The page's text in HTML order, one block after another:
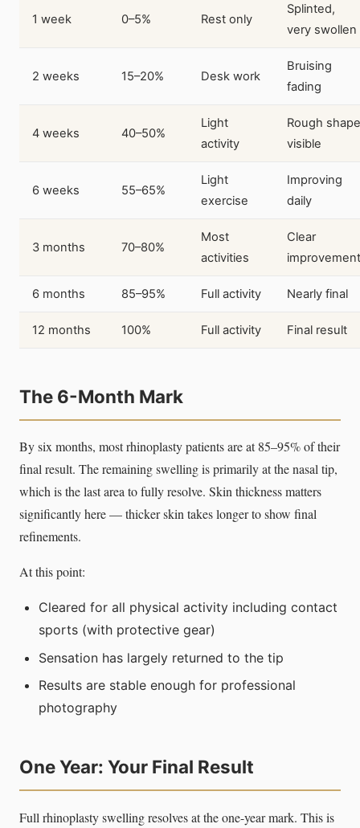
1 week 0–5% Rest only
Splinted,
very swollen
2 weeks 15–20% Desk work
Bruising
fading
4 weeks 40–50%
Light
activity
Rough shape
visible
6 weeks 55–65%
Light
exercise
Improving
daily
3 months 70–80%
Most
activities
Clear
improvement
6 months 85–95% Full activity Nearly final
12 months 100% Full activity Final result
The 6-Month Mark
By six months, most rhinoplasty patients are at 85–95% of their
final result. The remaining swelling is primarily at the nasal tip,
which is the last area to fully resolve. Skin thickness matters
significantly here — thicker skin takes longer to show final
refinements.
At this point:
Cleared for all physical activity including contact
sports (with protective gear)
Sensation has largely returned to the tip
Results are stable enough for professional
photography
One Year: Your Final Result
Full rhinoplasty swelling resolves at the one-year mark. This is